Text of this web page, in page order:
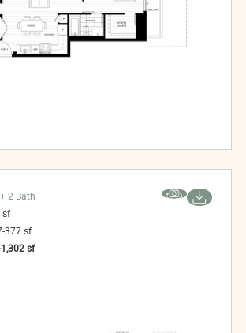
2 Bath
sf
377 sf
sf